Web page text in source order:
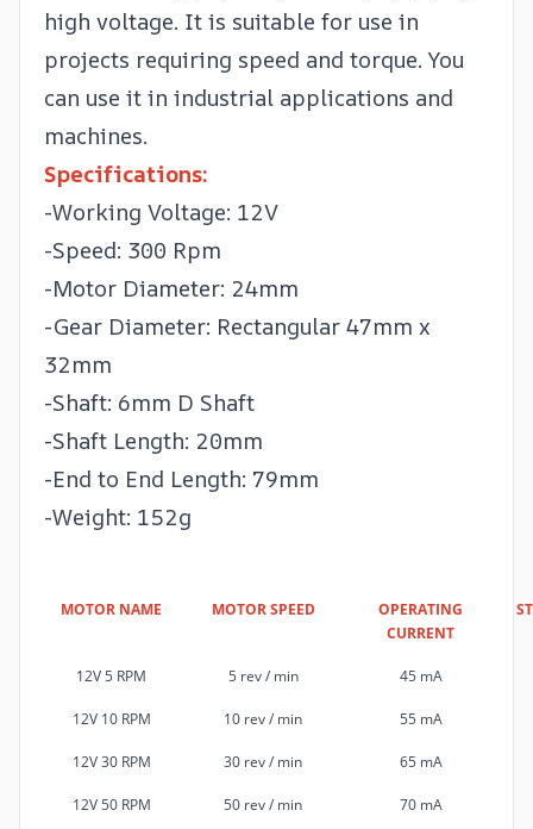
high voltage. It is suitable for use in
projects requiring speed and torque. You
can use it in industrial applications and
machines.
Specifications:
-Working Voltage: 12V
-Speed: 300 Rpm
-Motor Diameter: 24mm
-Gear Diameter: Rectangular 47mm x
32mm
-Shaft: 6mm D Shaft
-Shaft Length: 20mm
-End to End Length: 79mm
-Weight: 152g
MOTOR NAME MOTOR SPEED
OPERATING
CURRENT
12V 5 RPM 5 rev / min 45 mA
12V 10 RPM 10 rev / min 55 mA
12V 30 RPM 30 rev / min 65 mA
12V 50 RPM 50 rev / min 70 mA